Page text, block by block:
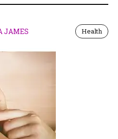
JAMES Health